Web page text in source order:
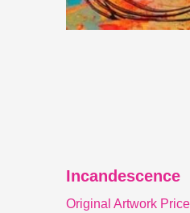
Incandescence
Original Artwork